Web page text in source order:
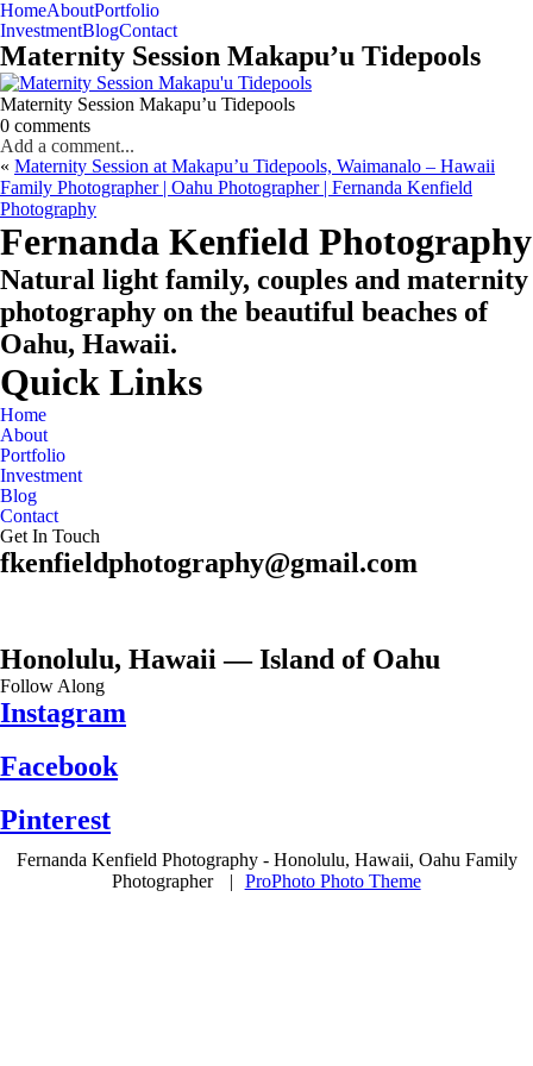
HomeAboutPortfolio
Oahu, Hawaii
InvestmentBlogContact
Maternity Session Makapu’u Tidepools
Maternity Session Makapu’u Tidepools
0 comments
Add a comment...
« Maternity Session at Makapu’u Tidepools, Waimanalo – Hawaii
Family Photographer | Oahu Photographer | Fernanda Kenfield
Photography
CHECK MY AVAILABILITY
CHECK MY AVAILABILITY
Fernanda Kenfield Photography
Natural light family, couples and maternity
photography on the beautiful beaches of
Oahu, Hawaii.
Quick Links
Home
About
Portfolio
Investment
Blog
Contact
Get In Touch
fkenfieldphotography@gmail.com
Honolulu, Hawaii — Island of Oahu
Follow Along
Instagram
Facebook
Pinterest
Fernanda Kenfield Photography - Honolulu, Hawaii, Oahu Family
Photographer
| ProPhoto Photo Theme